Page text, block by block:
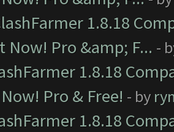
1.8.18
Now! Pro &amp; F... -
1.8.18
Pro & Free! - by
1.8.18